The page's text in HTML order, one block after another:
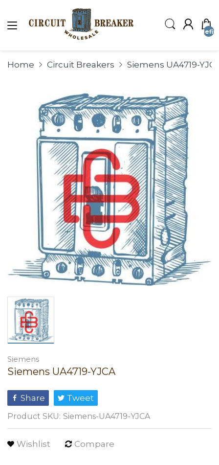
Home Circuit Breakers Siemens UA4719-
Siemens
Siemens UA4719-YJCA
Share Tweet
Product SKU: Siemens-UA4719-YJCA
Wishlist Compare